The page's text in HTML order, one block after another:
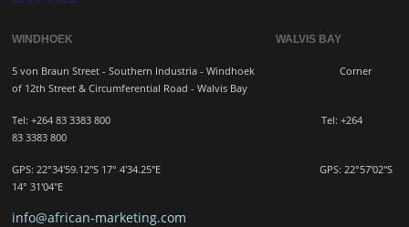
WINDHOEK WALVIS BAY
5 von Braun Street - Southern Industria - WindhoekCorner
of 12th Street & Circumferential Road - Walvis Bay
Tel: +264 83 3383 800 Tel:+264
83 3383 800
GPS: 22°34'59.12"S 17° 4'34.25"E GPS: 22°57'02"S
14° 31'04"E
info@african-marketing.com